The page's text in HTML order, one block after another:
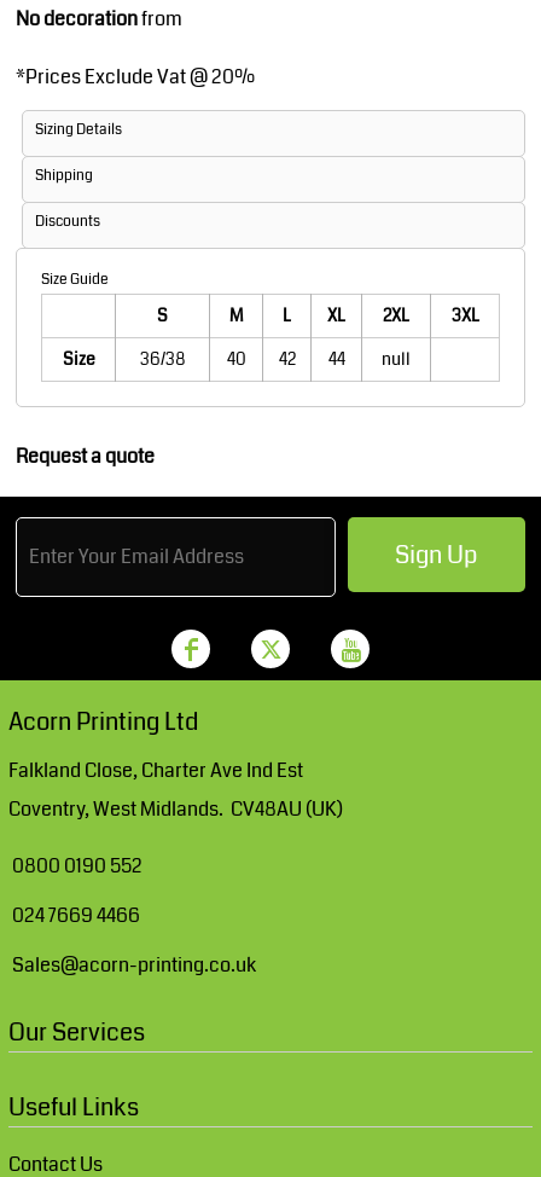
No decorationfrom
*Prices Exclude Vat @ 20%
Sizing Details
Shipping
Discounts
Size Guide
S M L XL 2XL
3XL
Size
36/38 40 42 44 null
Request a quote
Sign Up
Acorn Printing Ltd
Falkland Close, Charter Ave Ind Est
Coventry, West Midlands. CV48AU (UK)
0800 0190 552
024 7669 4466
Sales@acorn-printing.co.uk
Our Services
Useful Links
Contact Us